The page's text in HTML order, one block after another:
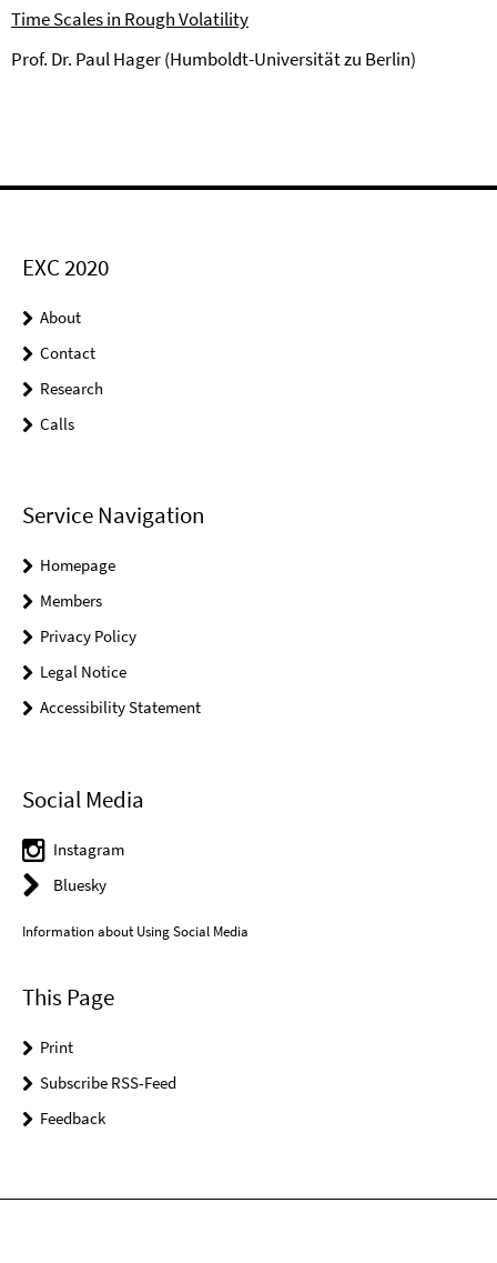
Time Scales in Rough Volatility
Prof. Dr. Paul Hager (Humboldt-Universität zu Berlin)
EXC 2020
About
Contact
Research
Calls
Service Navigation
Homepage
Members
Privacy Policy
Legal Notice
Accessibility Statement
Social Media
Instagram
Bluesky
Information about Using Social Media
This Page
Print
Subscribe RSS-Feed
Feedback